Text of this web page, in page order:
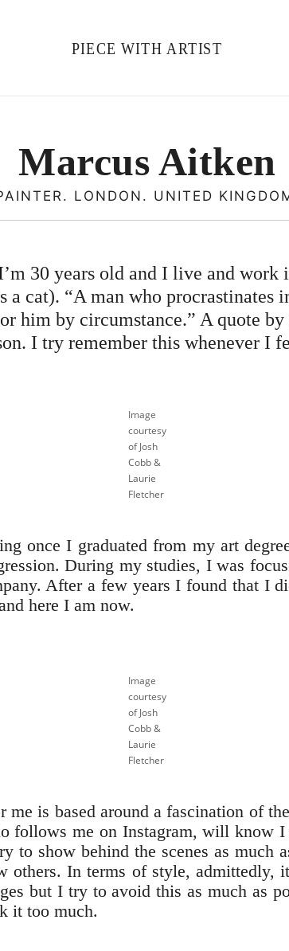
PIECE WITH ARTIST
Marcus Aitken
LONDON. UNITED
30 years old and I live and
a cat). “A man who
him by circumstance.” A quote
I try remember this whenever I
Image
courtesy
of Josh
Cobb &
Laurie
Fletcher
once I graduated from my art
During my studies, I was
After a few years I found that I
here I am now.
Image
courtesy
of Josh
Cobb &
Laurie
Fletcher
is based around a fascination of
follows me on Instagram, will know I
to show behind the scenes as much
In terms of style, admittedly,
but I try to avoid this as much as
it too much.